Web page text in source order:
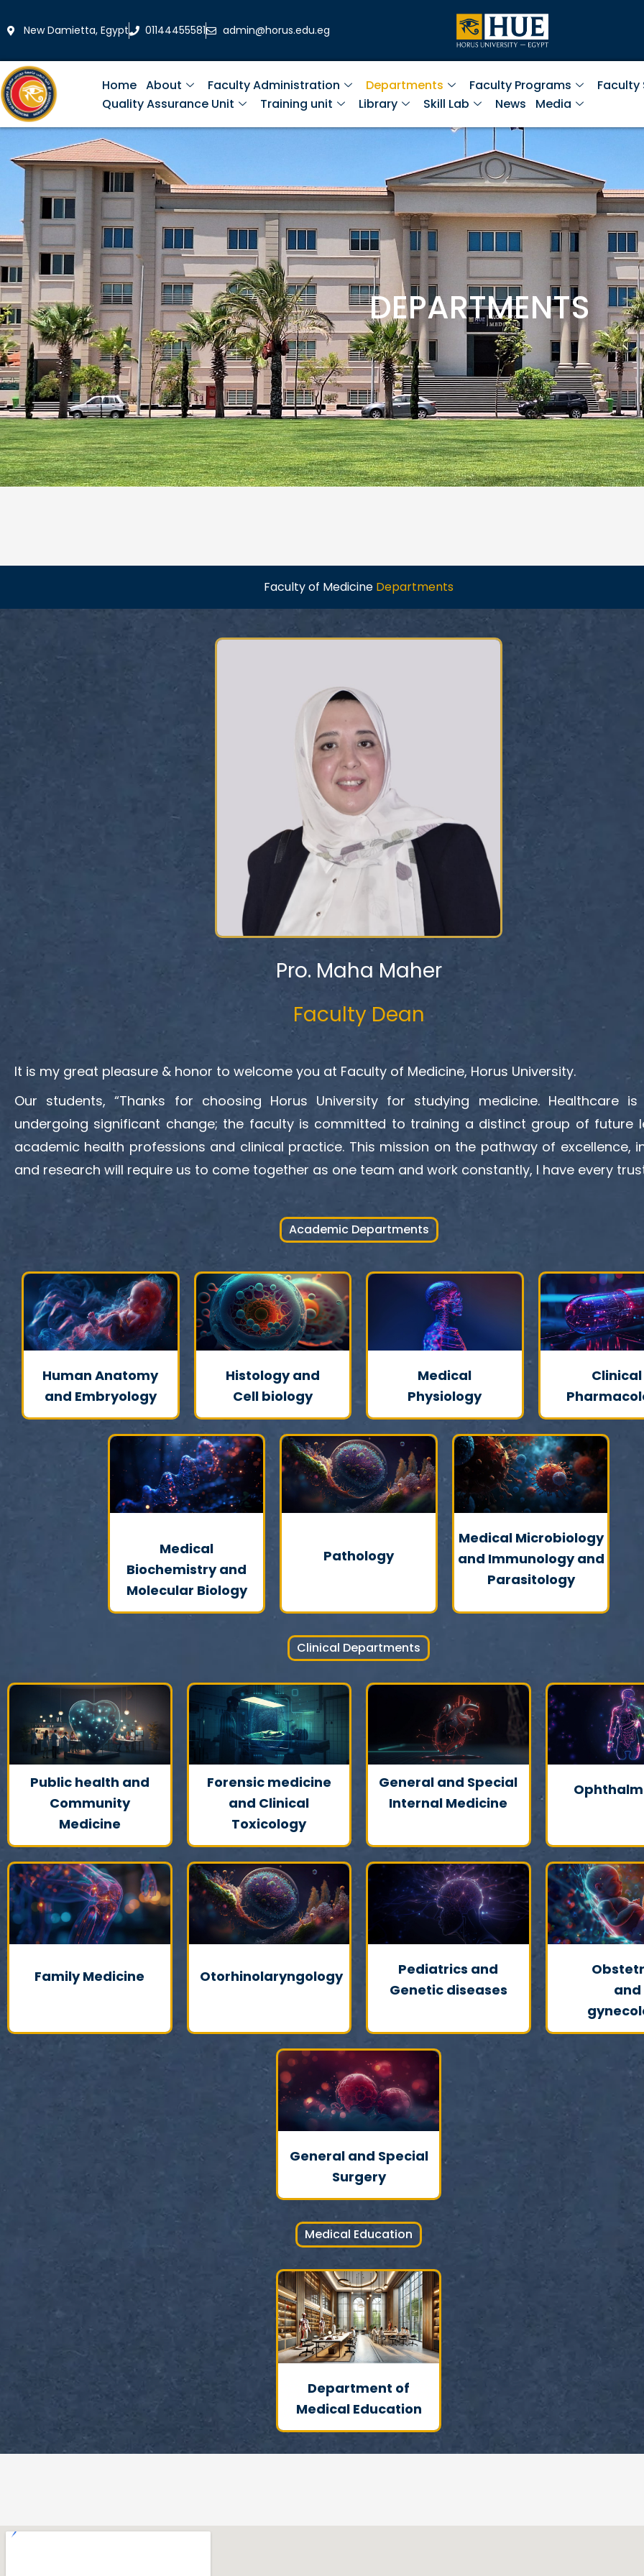
to
New Damietta, Egypt 01144455581 admin@horus.edu.eg
Home About Faculty Administration Departments Faculty Programs
Faculty
Quality Assurance Unit
Training unit Library Skill Lab News Media
DEPARTMENTS
Faculty of Medicine Departments
Pro. Maha Maher
Faculty Dean
It is my great pleasure & honor to welcome you at Faculty of Medicine, Horus University.
Our students, “Thanks for choosing Horus University for studying medicine. Healthcare is
undergoing significant change; the faculty is committed to training a distinct group of future
academic health professions and clinical practice. This mission on the pathway of excellence,
and research will require us to come together as one team and work constantly, I have every
Academic Departments
Human Anatomy
and Embryology
Histology and
Cell biology
Medical
Physiology
Clinical
Medical
Biochemistry and
Molecular Biology
Pathology
Medical Microbiology
and Immunology and
Parasitology
Clinical Departments
Public health and
Community
Medicine
Forensic medicine
and Clinical
Toxicology
General and Special
Internal Medicine
Family Medicine Otorhinolaryngology
Pediatrics and
Genetic diseases
and
General and Special
Surgery
Medical Education
Department of
Medical Education